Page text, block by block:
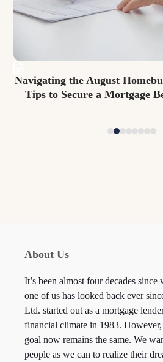
keys
the
carousel
Beat the Back-to-
Strategies for Securing
About Us
It’s been almost four decades since
one of us has looked back ever
Ltd. started out as a mortgage
financial climate in 1983.
goal now remains the same. We
people as we can to realize their